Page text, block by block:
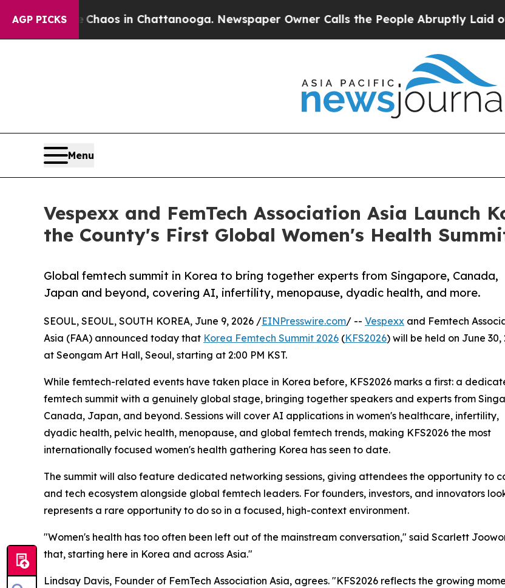
AGP PICKSChaos in Chattanooga. Newspaper Owner Calls the People Abruptly Laid off
Menu
Vespexx and FemTech Association Asia Launch
the County's First Global Women's Health
Global femtech summit in Korea to bring together experts from Singapore, Canada,
Japan and beyond, covering AI, infertility, menopause, dyadic health, and more.
SEOUL, SEOUL, SOUTH KOREA, June 9, 2026 /EINPresswire.com/ -- Vespexx and Femtech
Asia (FAA) announced today that Korea Femtech Summit 2026 (KFS2026) will be held on June 30,
at Seongam Art Hall, Seoul, starting at 2:00 PM KST.
While femtech-related events have taken place in Korea before, KFS2026 marks a first: a
femtech summit with a genuinely global stage, bringing together speakers and experts from
Canada, Japan, and beyond. Sessions will cover AI applications in women's healthcare, infertility,
dyadic health, pelvic health, menopause, and global femtech trends, making KFS2026 the most
internationally focused women's health gathering Korea has seen to date.
The summit will also feature dedicated networking sessions, giving attendees the opportunity to
and tech ecosystem alongside global femtech leaders. For founders, investors, and innovators
represents a rare opportunity to do so in a focused, high-context environment.
"Women's health has too often been left out of the mainstream conversation," said Scarlett
that, starting here in Korea and across Asia."
Lindsay Davis, Founder of FemTech Association Asia, agrees. "KFS2026 reflects the growing